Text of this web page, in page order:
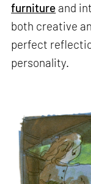
furniture and
both creative
perfect
personality.